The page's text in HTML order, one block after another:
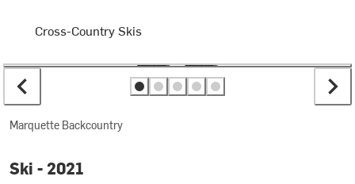
Cross-Country Skis
Marquette Backcountry
Ski - 2021